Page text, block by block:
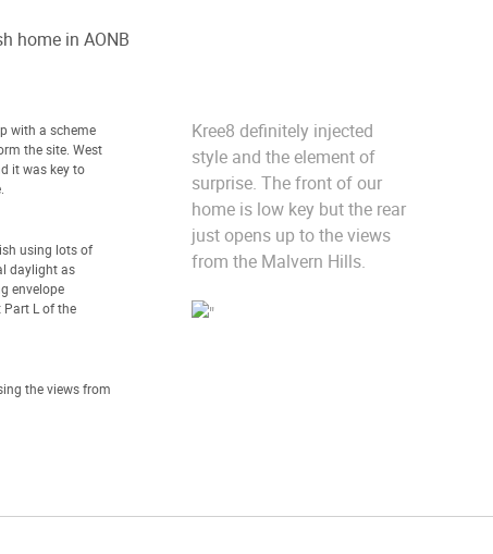
home in AONB
with a scheme
the site. West
it was key to
using lots of
daylight as
envelope
L of the
the views from
Kree8 definitely injected
style and the element of
surprise. The front of our
home is low key but the rear
just opens up to the views
from the Malvern Hills.